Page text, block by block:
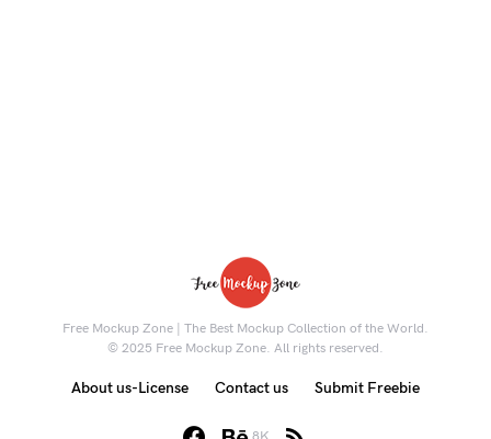
Free Mockup Zone | The Best Mockup Collection of the World.
© 2025 Free Mockup Zone. All rights reserved.
About us-License Contact us Submit Freebie